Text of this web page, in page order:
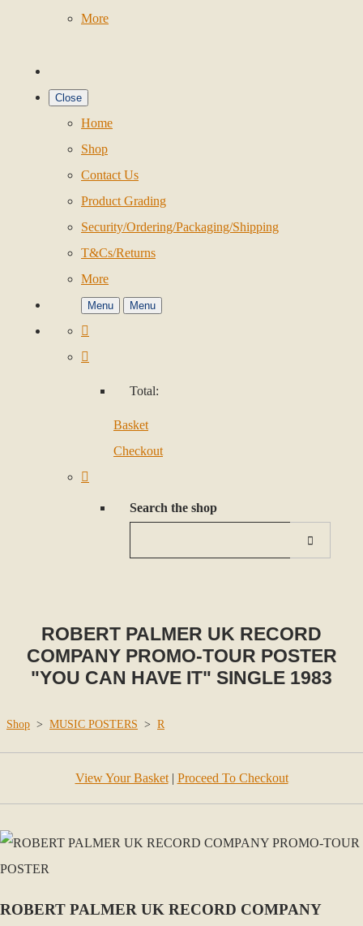
More
Close
Home
Shop
Contact Us
Product Grading
Security/Ordering/Packaging/Shipping
T&Cs/Returns
More
Menu Menu
Total:
Basket
Checkout
Search the shop
ROBERT PALMER UK RECORD
COMPANY PROMO-TOUR POSTER
"YOU CAN HAVE IT" SINGLE 1983
Shop > MUSIC POSTERS > R
View Your Basket| Proceed To Checkout
ROBERT PALMER UK RECORD COMPANY